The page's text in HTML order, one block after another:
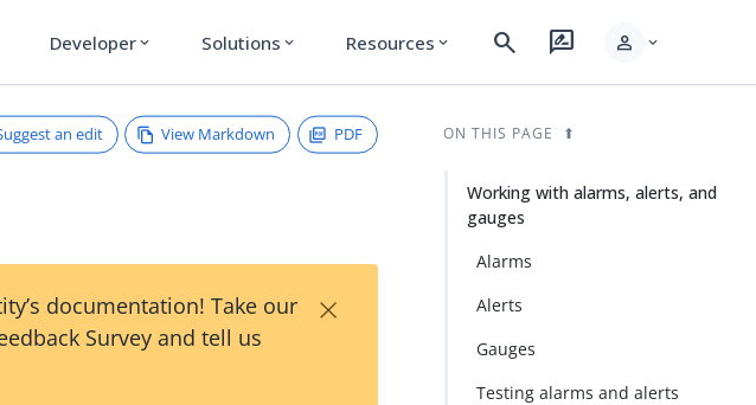
Developer expand_more Solutions expand_more Resources expand_more search rate_review person expand_more
an edit View Markdown PDF
documentation! Take our
Survey and tell us
×
ON THIS PAGE
Working with alarms, alerts, and
gauges
Alarms
Alerts
Gauges
Testing alarms and alerts